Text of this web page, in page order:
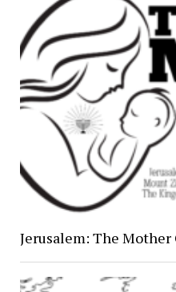
Jerusalem: The Mother